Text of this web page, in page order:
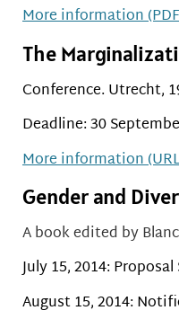
More information
The
Conference. Utrecht,
Deadline: 30
More information
Gender and
A book edited by
July 15, 2014:
August 15, 2014: